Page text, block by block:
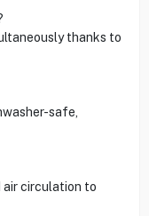
thanks to
safe,
air circulation to